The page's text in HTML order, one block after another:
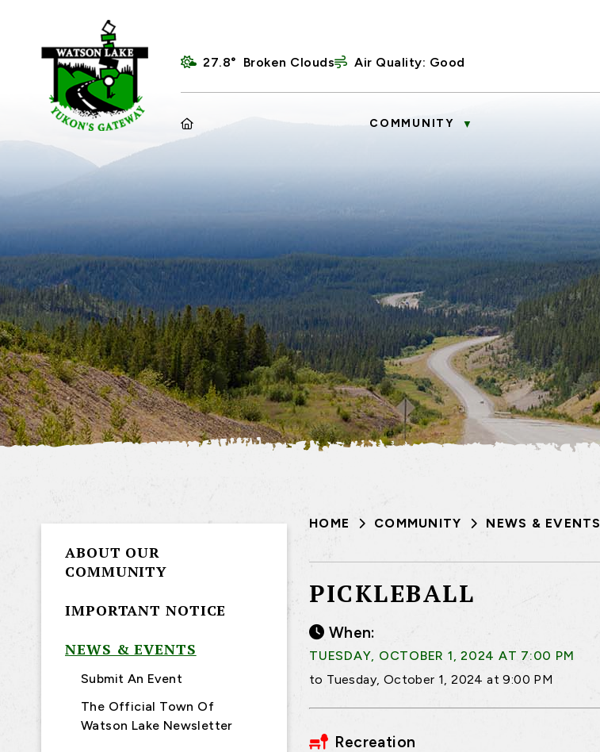
27.8° Broken Clouds Air Quality: Good
HOME COMMUNITY ▼
HOME COMMUNITY NEWS & EVENTS
PICKLEBALL
When:
TUESDAY, OCTOBER 1, 2024 AT 7:00 PM
to Tuesday, October 1, 2024 at 9:00 PM
Recreation
ABOUT OUR
COMMUNITY
IMPORTANT NOTICE
NEWS & EVENTS
Submit An Event
The Official Town Of
Watson Lake Newsletter